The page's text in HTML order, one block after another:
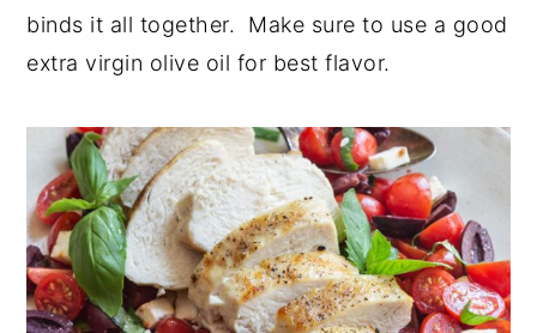
binds it all together. Make sure to use a good
extra virgin olive oil for best flavor.